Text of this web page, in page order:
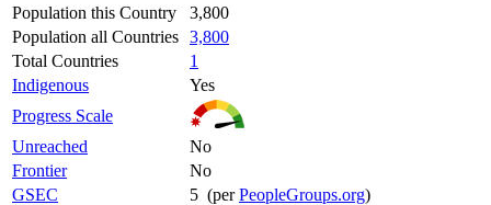
Population this Country
3,800
Population all Countries 3,800
Total Countries
1
Indigenous
Yes
Progress Scale
Unreached
No
Frontier
No
GSEC
5 (perPeopleGroups.org)